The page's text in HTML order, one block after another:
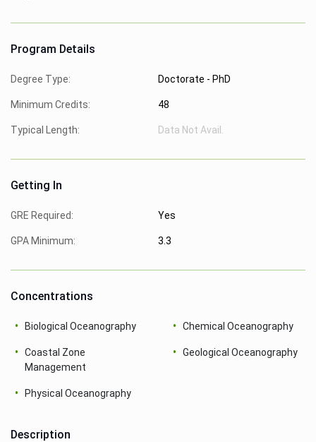
Program Details
Degree Type: Doctorate - PhD
Minimum Credits: 48
Typical Length: Data Not Avail.
Getting In
GRE Required: Yes
GPA Minimum: 3.3
Concentrations
Biological Oceanography Chemical Oceanography
Coastal Zone
Management
Geological Oceanography
Physical Oceanography
Description